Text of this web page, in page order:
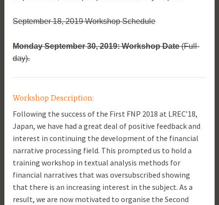
September 18, 2019 Workshop Schedule
Monday September 30, 2019: Workshop Date(Full-
day).
Workshop Description:
Following the success of the First FNP 2018 at LREC’18,
Japan, we have had a great deal of positive feedback and
interest in continuing the development of the financial
narrative processing field. This prompted us to hold a
training workshop in textual analysis methods for
financial narratives that was oversubscribed showing
that there is an increasing interest in the subject. As a
result, we are now motivated to organise the Second